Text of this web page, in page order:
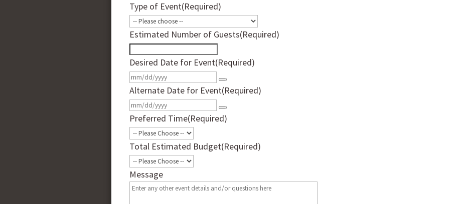
Type of Event(Required)
Estimated Number of Guests(Required)
Desired Date for Event(Required)
Alternate Date for Event(Required)
Preferred Time(Required)
Total Estimated Budget(Required)
Message